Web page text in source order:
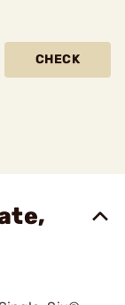
CHECK